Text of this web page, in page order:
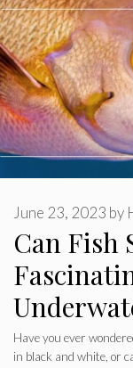
Can Fish
June 23, 2023 by
Have you ever
in black and white, or